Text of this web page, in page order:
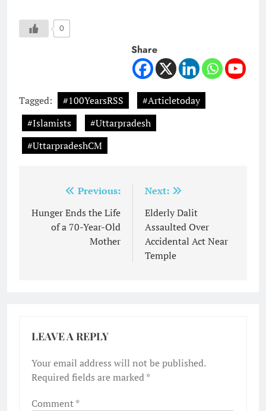
0
Share
Tagged: #100YearsRSS
#Articletoday
#Islamists
#Uttarpradesh
#UttarpradeshCM
navigation
Previous:
Hunger Ends the Life
of a 70-Year-Old
Mother
Next:
Elderly Dalit
Assaulted Over
Accidental Act Near
Temple
LEAVE A REPLY
Your email address will not be published.
Required fields are marked*
Comment*